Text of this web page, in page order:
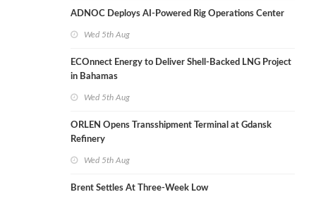
ADNOC Deploys AI-Powered Rig Operations Center
Wed 5th Aug
ECOnnect Energy to Deliver Shell-Backed LNG Project
in Bahamas
Wed 5th Aug
ORLEN Opens Transshipment Terminal at Gdansk
Refinery
Wed 5th Aug
Brent Settles At Three-Week Low